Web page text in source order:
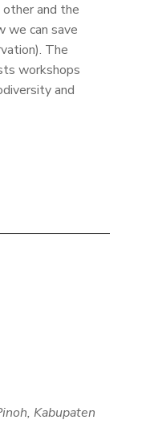
and the
we can save
The
workshops
and
Kabupaten